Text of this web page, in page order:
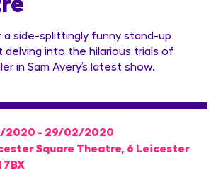
a side-splittingly funny stand-up
delving into the hilarious trials of
in Sam Avery’s latest show.
2020 - 29/02/2020
Square Theatre, 6 Leicester
7BX